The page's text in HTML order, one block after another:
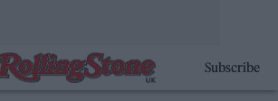
Subscribe